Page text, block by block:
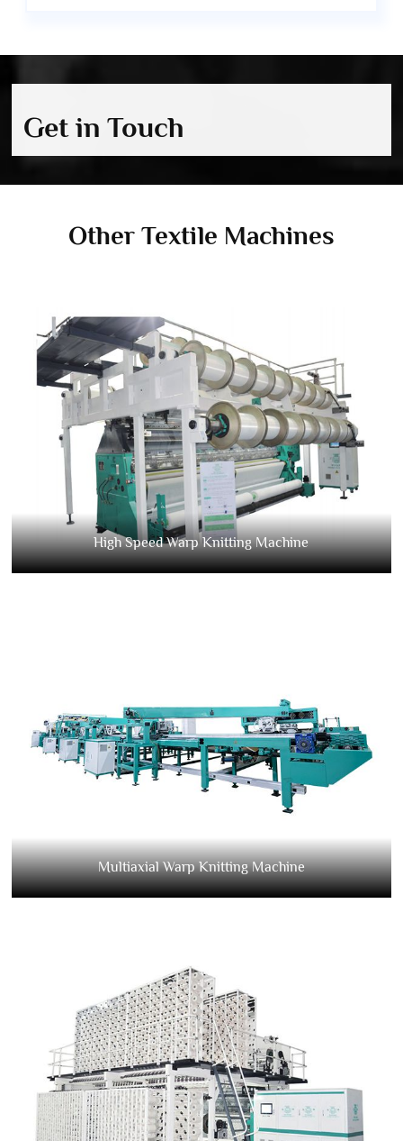
Get in Touch
Other Textile Machines
High Speed Warp Knitting Machine
Multiaxial Warp Knitting Machine